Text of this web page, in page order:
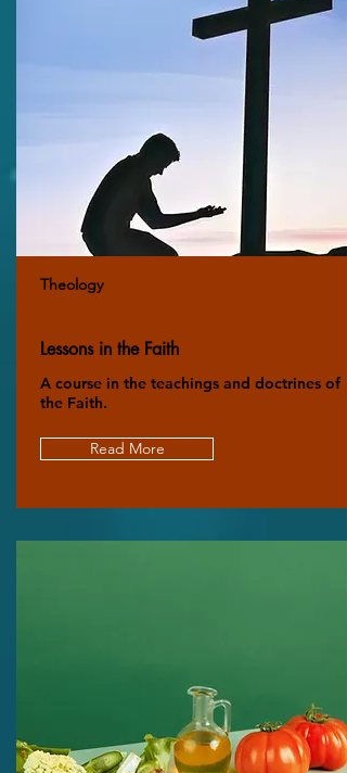
Theology
Lessons in the Faith
A course in the teachings and doctrines of
the Faith.
Read More